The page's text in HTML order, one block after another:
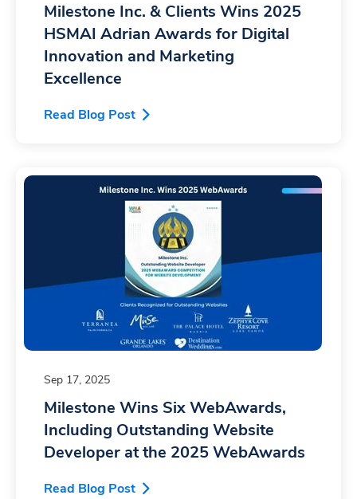
Milestone Inc. & Clients Wins 2025
HSMAI Adrian Awards for Digital
Innovation and Marketing
Excellence
Read Blog Post
Sep 17, 2025
Milestone Wins Six WebAwards,
Including Outstanding Website
Developer at the 2025 WebAwards
Read Blog Post